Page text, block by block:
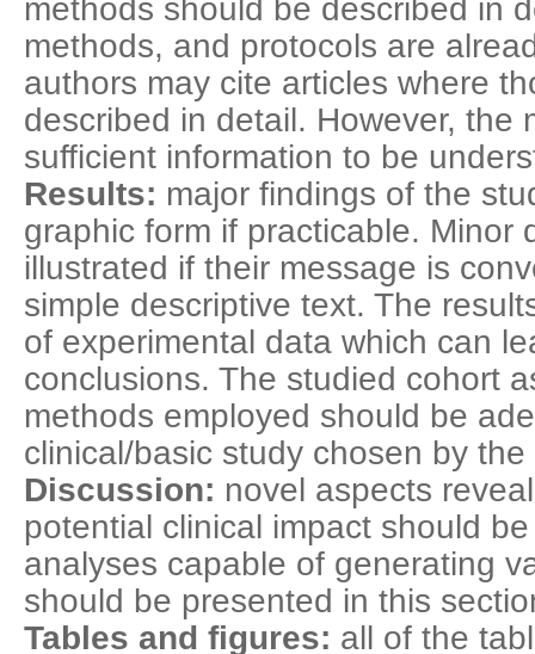
methods should be described in
methods, and protocols are
authors may cite articles where
described in detail. However, the
sufficient information to be
Results: major findings of the
graphic form if practicable. Minor
illustrated if their message is
simple descriptive text. The
of experimental data which can
conclusions. The studied cohort
methods employed should be
clinical/basic study chosen by
Discussion: novel aspects
potential clinical impact should
analyses capable of generating
should be presented in this
Tables and figures: all of the